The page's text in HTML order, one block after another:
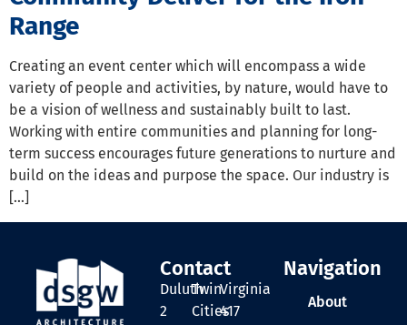
Range
Creating an event center which will encompass a wide
variety of people and activities, by nature, would have to
be a vision of wellness and sustainably built to last.
Working with entire communities and planning for long-
term success encourages future generations to nurture and
build on the ideas and purpose the space. Our industry is
[…]
Contact
Duluth
2
Twin
Cities
Virginia
417
Navigation
About